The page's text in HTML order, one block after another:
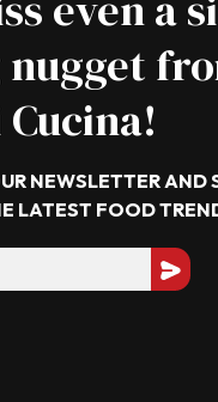
NEWSLETTER AND
LATEST FOOD